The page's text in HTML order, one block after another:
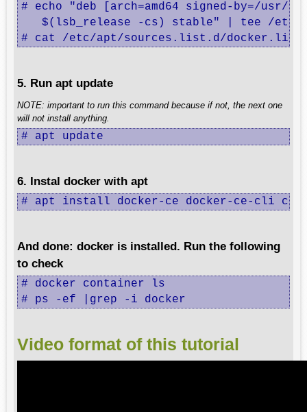
# echo "deb [arch=amd64 signed-by=/
$(lsb_release -cs) stable" | tee /
# cat /etc/apt/sources.list.d/docker.list
5. Run apt update
NOTE: important to run this command because if not, the next one
will not install anything.
# apt update
6. Instal docker with apt
# apt install docker-ce docker-ce-cli
And done: docker is installed. Run the following
to check
# docker container ls
# ps -ef |grep -i docker
Video format of this tutorial